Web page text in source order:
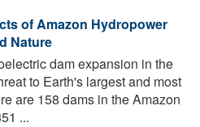
of Amazon Hydropower
Nature
dam expansion in the
to Earth's largest and most
are 158 dams in the Amazon
...